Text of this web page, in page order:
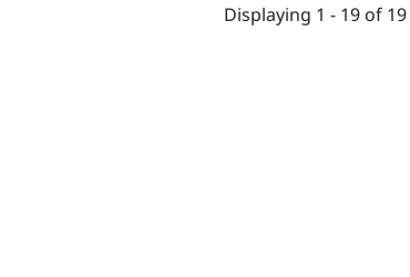
Displaying 1 - 19 of 19